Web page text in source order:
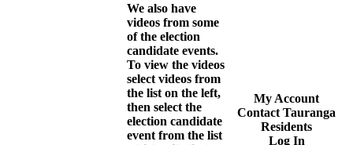
We also have
videos from some
of the election
candidate events.
To view the videos
select videos from
the list on the left,
then select the
election candidate
event from the list
My Account
Contact Tauranga
Residents
Log In